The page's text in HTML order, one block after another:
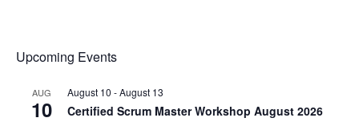
Upcoming Events
AUG
10
August 10 -August 13
Certified Scrum Master Workshop August 2026